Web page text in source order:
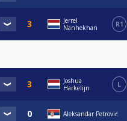
Jerrel
Nanhekhan
R1
Joshua
Harkelijn
L
Aleksandar Petrović